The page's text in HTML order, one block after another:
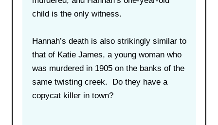
child is the only witness.
Hannah’s death is also strikingly similar to
that of Katie James, a young woman who
was murdered in 1905 on the banks of the
same twisting creek. Do they have a
copycat killer in town?